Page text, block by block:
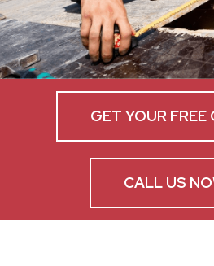
GET YOUR FREE
CALL US